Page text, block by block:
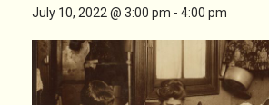
July 10, 2022 @ 3:00 pm - 4:00 pm